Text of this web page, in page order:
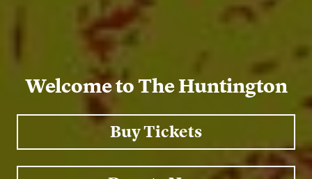
Welcome to The Huntington
Buy Tickets